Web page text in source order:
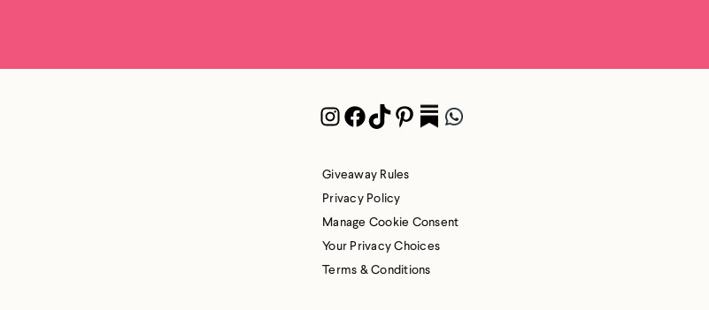
Instagram
Facebook
TikTok
Pinterest
PocketWhatsApp
Giveaway Rules
Privacy Policy
Manage Cookie Consent
Your Privacy Choices
Terms & Conditions